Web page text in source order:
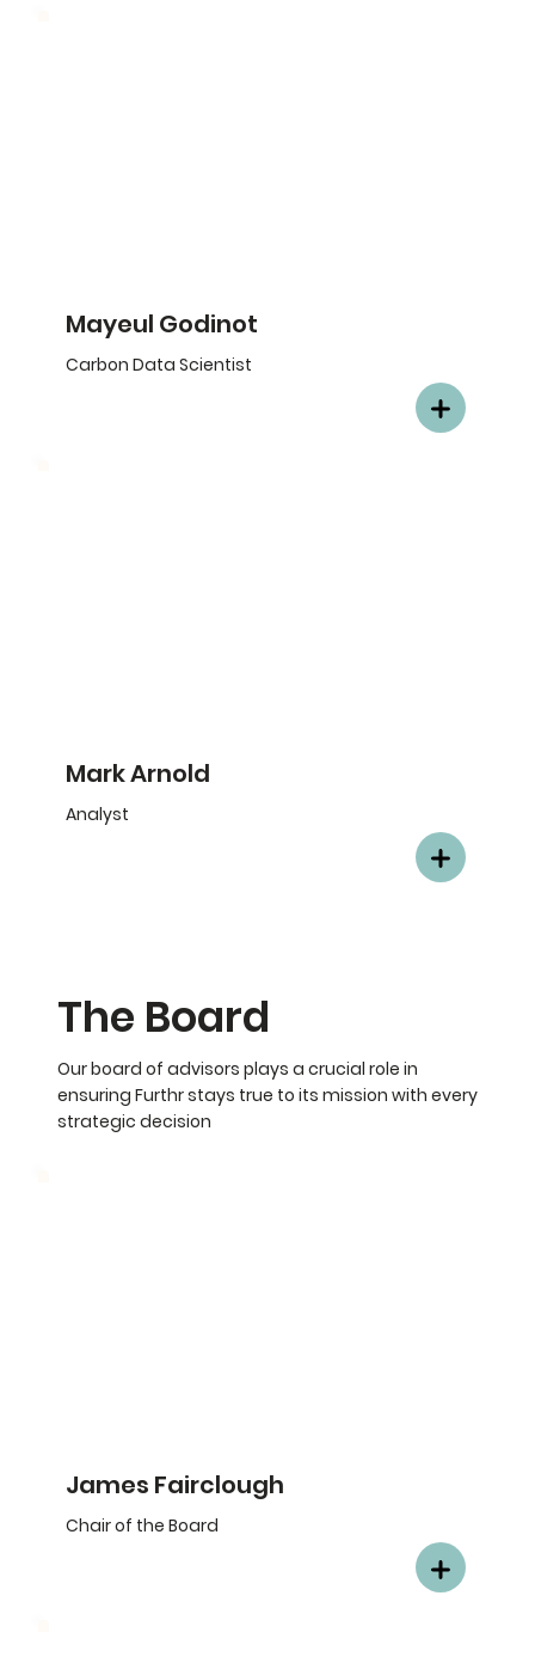
The Board
Our board of advisors plays a crucial role in
ensuring Furthr stays true to its mission with every
strategic decision
James Fairclough
Chair of the Board
Mayeul Godinot
Carbon Data Scientist
Mark Arnold
Analyst